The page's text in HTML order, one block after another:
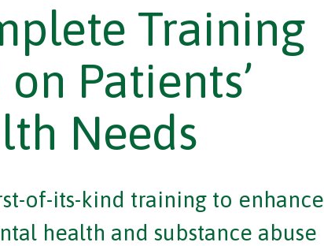
Training
Patients’
Needs
of-its-kind training to enhance
health and substance abuse